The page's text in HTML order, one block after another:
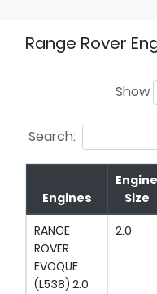
Range Rover
Show
Search:
Engines
Engine
Size
RANGE
ROVER
EVOQUE
(L538) 2.0
2.0